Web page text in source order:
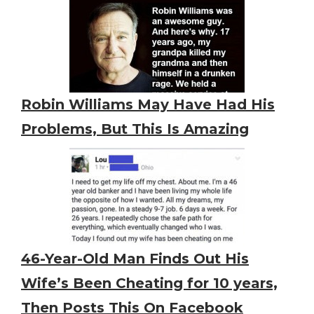
Robin Williams May Have Had His
Problems, But This Is Amazing
46-Year-Old Man Finds Out His
Wife’s Been Cheating for 10 years,
Then Posts This On Facebook